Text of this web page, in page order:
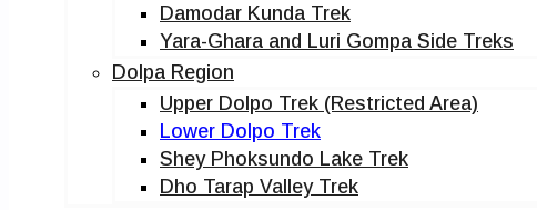
Damodar Kunda Trek
Yara-Ghara and Luri Gompa Side Treks
Dolpa Region
Upper Dolpo Trek (Restricted Area)
Lower Dolpo Trek
Shey Phoksundo Lake Trek
Dho Tarap Valley Trek